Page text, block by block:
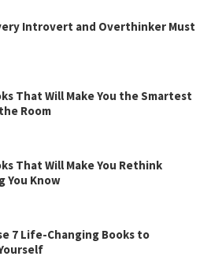
Introvert and Overthinker Must
That Will Make You the Smartest
Room
That Will Make You Rethink
You Know
7 Life-Changing Books to